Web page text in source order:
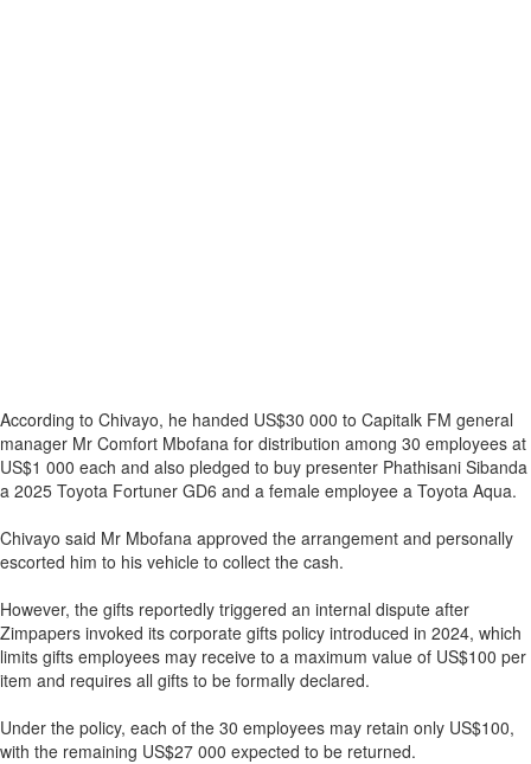
According to Chivayo, he handed US$30 000 to Capitalk FM general
manager Mr Comfort Mbofana for distribution among 30 employees at
US$1 000 each and also pledged to buy presenter Phathisani Sibanda
a 2025 Toyota Fortuner GD6 and a female employee a Toyota Aqua.
Chivayo said Mr Mbofana approved the arrangement and personally
escorted him to his vehicle to collect the cash.
However, the gifts reportedly triggered an internal dispute after
Zimpapers invoked its corporate gifts policy introduced in 2024, which
limits gifts employees may receive to a maximum value of US$100 per
item and requires all gifts to be formally declared.
Under the policy, each of the 30 employees may retain only US$100,
with the remaining US$27 000 expected to be returned.